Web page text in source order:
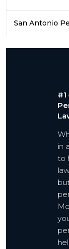
San Antonio
in
to